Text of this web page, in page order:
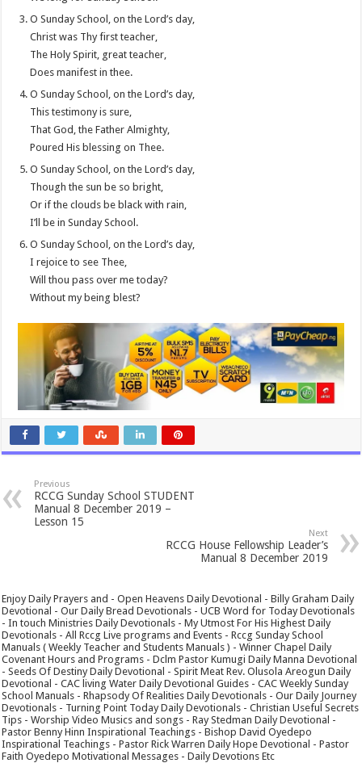
O Sunday School, on the Lord’s day,
Christ was Thy first teacher,
The Holy Spirit, great teacher,
Does manifest in thee.
O Sunday School, on the Lord’s day,
This testimony is sure,
That God, the Father Almighty,
Poured His blessing on Thee.
O Sunday School, on the Lord’s day,
Though the sun be so bright,
Or if the clouds be black with rain,
I’ll be in Sunday School.
O Sunday School, on the Lord’s day,
I rejoice to see Thee,
Will thou pass over me today?
Without my being blest?
Previous
RCCG Sunday School STUDENT
Manual 8 December 2019 –
Lesson 15
Next
RCCG House Fellowship Leader’s
Manual 8 December 2019
Enjoy Daily Prayers and - Open Heavens Daily Devotional - Billy Graham Daily
Devotional - Our Daily Bread Devotionals - UCB Word for Today Devotionals
- In touch Ministries Daily Devotionals - My Utmost For His Highest Daily
Devotionals - All Rccg Live programs and Events - Rccg Sunday School
Manuals ( Weekly Teacher and Students Manuals ) - Winner Chapel Daily
Covenant Hours and Programs - Dclm Pastor Kumugi Daily Manna Devotional
- Seeds Of Destiny Daily Devotional - Spirit Meat Rev. Olusola Areogun Daily
Devotional - CAC living Water Daily Devotional Guides - CAC Weekly Sunday
School Manuals - Rhapsody Of Realities Daily Devotionals - Our Daily Journey
Devotionals - Turning Point Today Daily Devotionals - Christian Useful Secrets
Tips - Worship Video Musics and songs - Ray Stedman Daily Devotional -
Pastor Benny Hinn Inspirational Teachings - Bishop David Oyedepo
Inspirational Teachings - Pastor Rick Warren Daily Hope Devotional - Pastor
Faith Oyedepo Motivational Messages - Daily Devotions Etc